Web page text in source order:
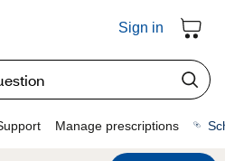
Sign in
Manage prescriptions